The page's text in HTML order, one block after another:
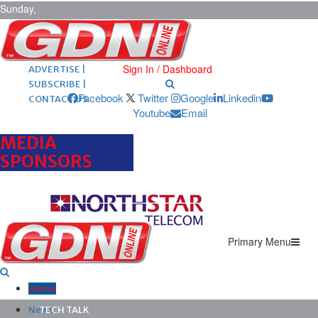
Sunday,
August 9,
2026 ARCHIVES |
POST ADS |
ADVERTISE |
SUBSCRIBE |
CONTACT US
Sign In / Dashboard
Facebook Twitter Google
Linkedin
Youtube
Email
MEDIA
SPONSORS
Primary Menu
Home
News
TECH TALK